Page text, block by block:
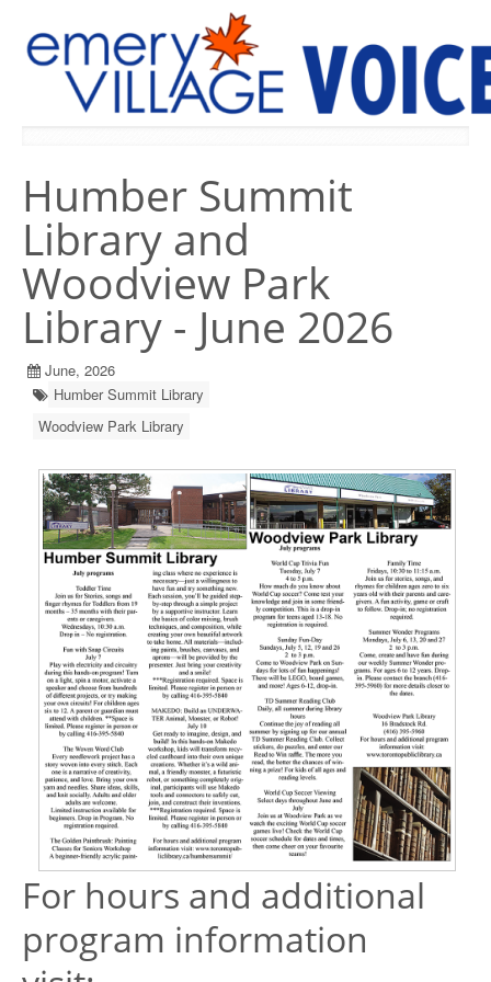
Humber Summit
Library and
Woodview Park
Library - June 2026
June, 2026
Humber Summit Library
Woodview Park Library
For hours and additional
program information